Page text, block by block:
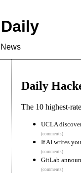
Daily
The 10 highest-
UCLA
(comments)
If AI writes
(comments)
GitLab
(comments)